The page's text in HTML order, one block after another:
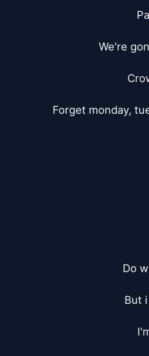
We're
Forget monday,
Do
But